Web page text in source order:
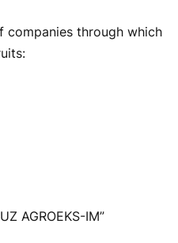
companies through which
AGROEKS-IM”